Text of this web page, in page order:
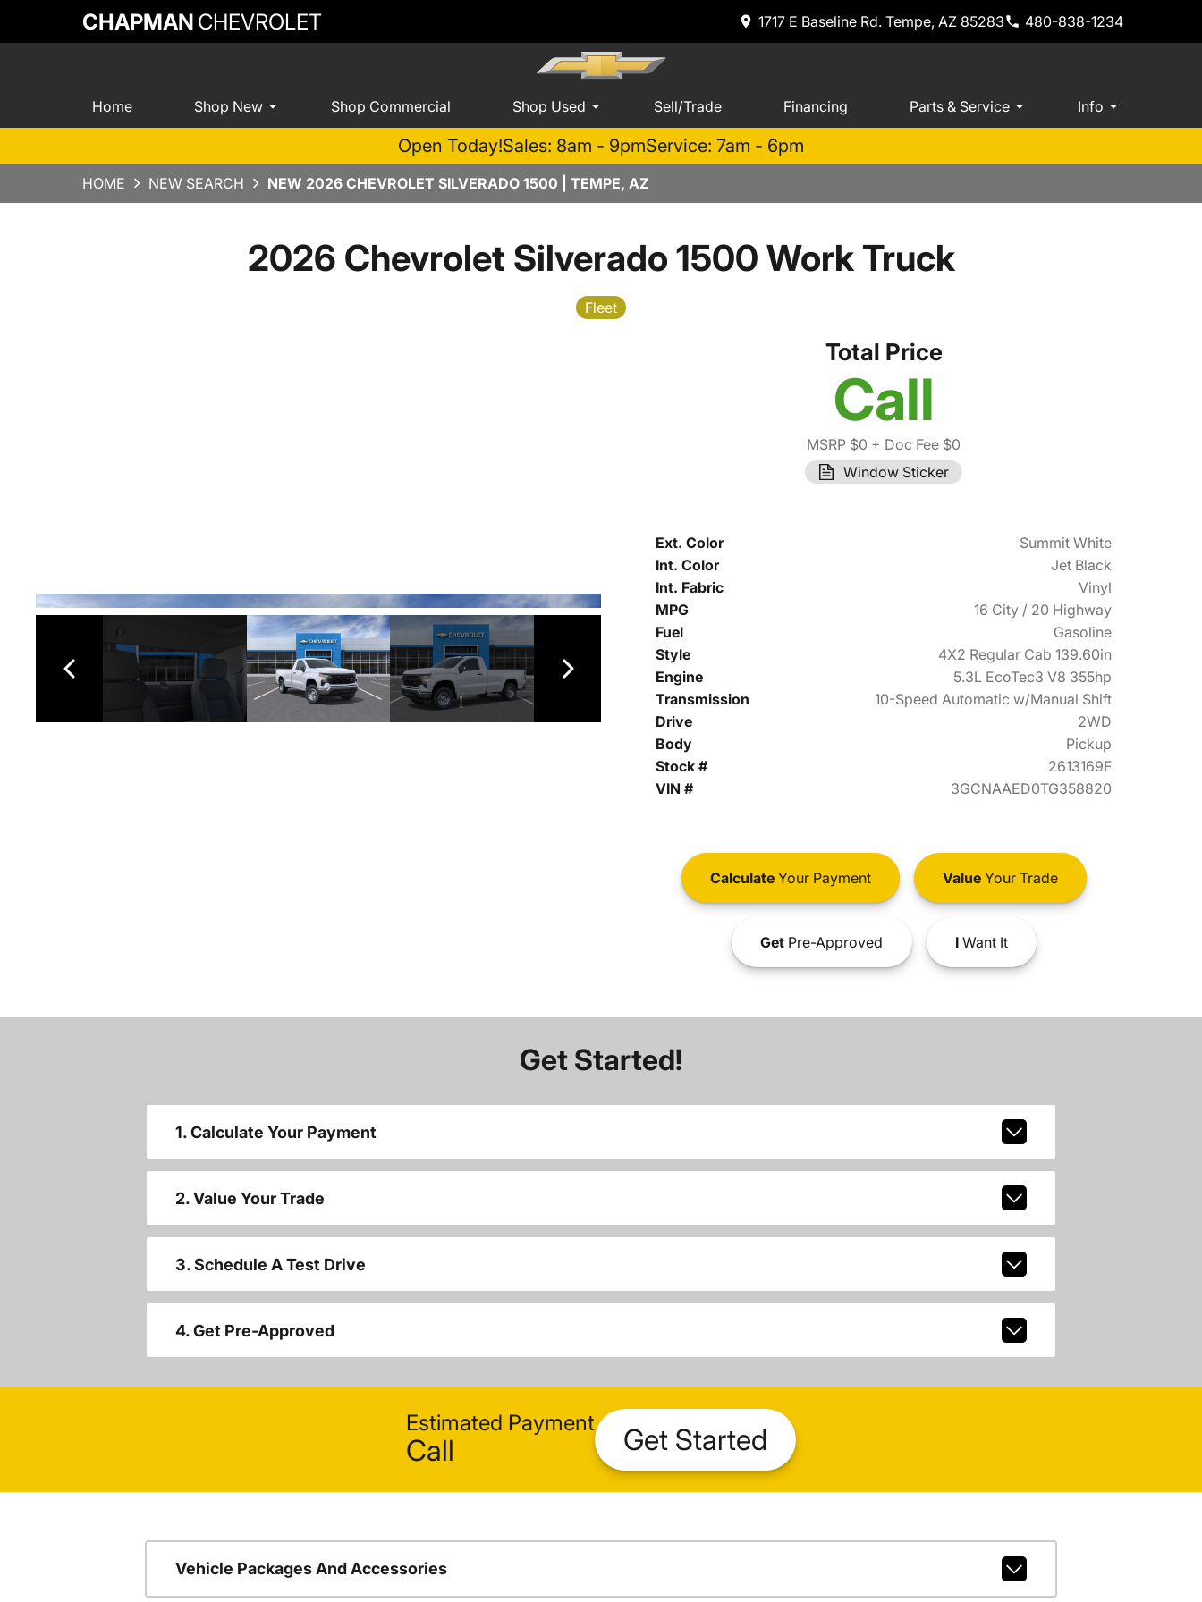
CHAPMAN CHEVROLET 1717 E Baseline Rd. Tempe, AZ 85283 480-838-1234
Home Shop New Shop Commercial Shop Used Sell/Trade Financing Parts & Service Info
Open Today!Sales: 8am - 9pmService: 7am - 6pm
HOME NEW SEARCH NEW 2026 CHEVROLET SILVERADO 1500 | TEMPE, AZ
2026 Chevrolet Silverado 1500 Work Truck
Fleet
Total Price
Call
MSRP $0 + Doc Fee $0
Window Sticker
Ext. Color
Summit White
Int. Color
Jet Black
Int. Fabric
Vinyl
MPG
16 City / 20 Highway
Fuel
Gasoline
Style
4X2 Regular Cab 139.60in
Engine
5.3L EcoTec3 V8 355hp
Transmission
10-Speed Automatic w/Manual Shift
Drive
2WD
Body
Pickup
Stock #
2613169F
VIN #
3GCNAAED0TG358820
CalculateYour Payment ValueYour Trade
GetPre-Approved IWant It
Get Started!
1. Calculate Your Payment
2. Value Your Trade
3. Schedule A Test Drive
4. Get Pre-Approved
Estimated Payment
Call Get Started
Vehicle Packages And Accessories